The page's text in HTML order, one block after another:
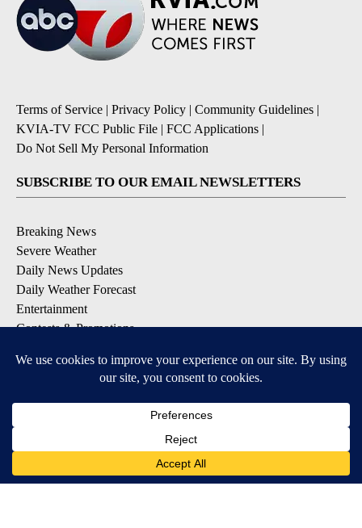
Terms of Service | Privacy Policy | Community Guidelines |
KVIA-TV FCC Public File | FCC Applications |
Do Not Sell My Personal Information
SUBSCRIBE TO OUR EMAIL NEWSLETTERS
Breaking News
Severe Weather
Daily News Updates
Daily Weather Forecast
Entertainment
Contests & Promotions
DOWNLOAD OUR APPS
Available for iOS and Android